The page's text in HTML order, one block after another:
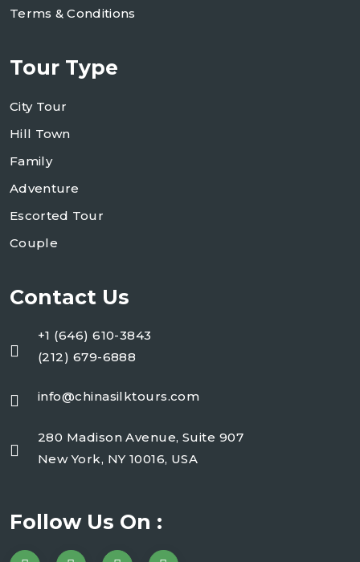
Terms & Conditions
Tour Type
City Tour
Hill Town
Family
Adventure
Escorted Tour
Couple
Contact Us
+1 (646) 610-3843
(212) 679-6888
info@chinasilktours.com
280 Madison Avenue, Suite 907
New York, NY 10016, USA
Follow Us On :